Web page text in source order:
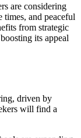
are considering
and peaceful
from strategic
its appeal
driven by
will find a